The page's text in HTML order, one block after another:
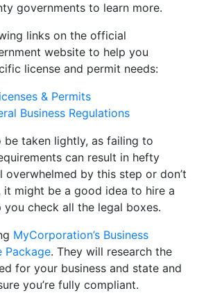
governments to learn more.
links on the official
website to help you
license and permit needs:
& Permits
Business Regulations
taken lightly, as failing to
can result in hefty
overwhelmed by this step or don’t
might be a good idea to hire a
check all the legal boxes.
MyCorporation’s Business
Package. They will research the
for your business and state and
you’re fully compliant.